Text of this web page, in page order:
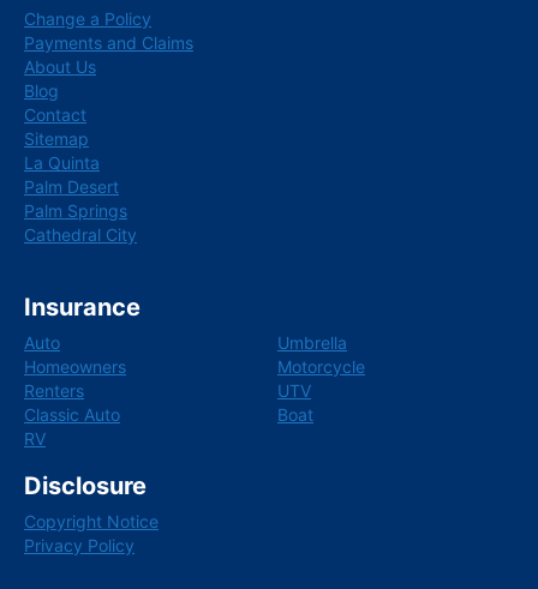
Change a Policy
Payments and Claims
About Us
Blog
Contact
Sitemap
La Quinta
Palm Desert
Palm Springs
Cathedral City
Insurance
Auto
Homeowners
Renters
Classic Auto
RV
Umbrella
Motorcycle
UTV
Boat
Disclosure
Copyright Notice
Privacy Policy